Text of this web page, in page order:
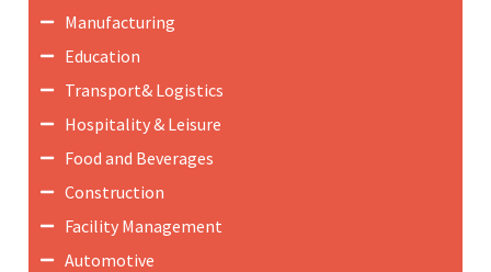
Manufacturing
Education
Transport& Logistics
Hospitality & Leisure
Food and Beverages
Construction
Facility Management
Automotive